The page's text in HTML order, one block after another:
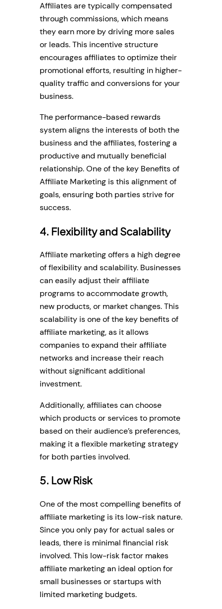
Affiliates are typically compensated
through commissions, which means
they earn more by driving more sales
or leads. This incentive structure
encourages affiliates to optimize their
promotional efforts, resulting in higher-
quality traffic and conversions for your
business.
The performance-based rewards
system aligns the interests of both the
business and the affiliates, fostering a
productive and mutually beneficial
relationship. One of the key Benefits of
Affiliate Marketing is this alignment of
goals, ensuring both parties strive for
success.
4. Flexibility and Scalability
Affiliate marketing offers a high degree
of flexibility and scalability. Businesses
can easily adjust their affiliate
programs to accommodate growth,
new products, or market changes. This
scalability is one of the key benefits of
affiliate marketing, as it allows
companies to expand their affiliate
networks and increase their reach
without significant additional
investment.
Additionally, affiliates can choose
which products or services to promote
based on their audience’s preferences,
making it a flexible marketing strategy
for both parties involved.
5. Low Risk
One of the most compelling benefits of
affiliate marketing is its low-risk nature.
Since you only pay for actual sales or
leads, there is minimal financial risk
involved. This low-risk factor makes
affiliate marketing an ideal option for
small businesses or startups with
limited marketing budgets.